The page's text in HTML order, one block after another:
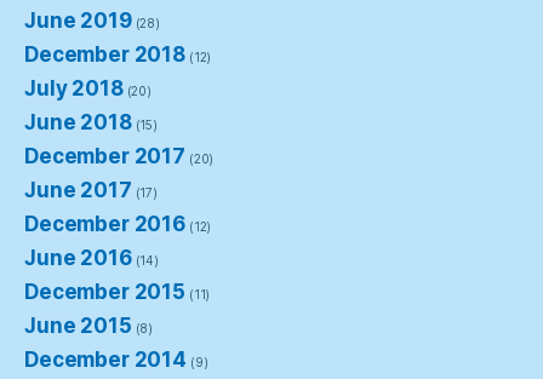
June 2019(28)
December 2018 (12)
July 2018(20)
June 2018(15)
December 2017 (20)
June 2017 (17)
December 2016 (12)
June 2016(14)
December 2015 (11)
June 2015 (8)
December 2014 (9)